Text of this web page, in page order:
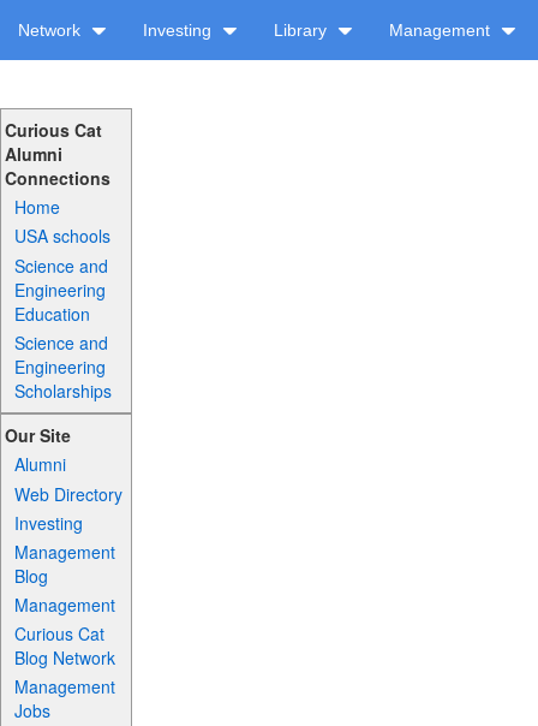
Network Investing Library Management
Curious Cat
Alumni
Connections
Home
USA schools
Science and
Engineering
Education
Science and
Engineering
Scholarships
Our Site
Alumni
Web Directory
Investing
Management
Blog
Management
Curious Cat
Blog Network
Management
Jobs